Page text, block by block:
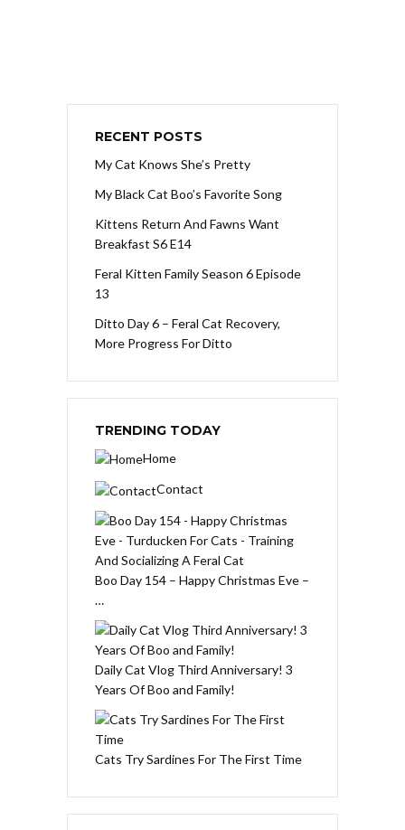
RECENT POSTS
My Cat Knows She’s Pretty
My Black Cat Boo’s Favorite Song
Kittens Return And Fawns Want
Breakfast S6 E14
Feral Kitten Family Season 6 Episode
13
Ditto Day 6 – Feral Cat Recovery,
More Progress For Ditto
TRENDING TODAY
Home
Contact
Boo Day 154 – Happy Christmas Eve –
…
Daily Cat Vlog Third Anniversary! 3
Years Of Boo and Family!
Cats Try Sardines For The First Time